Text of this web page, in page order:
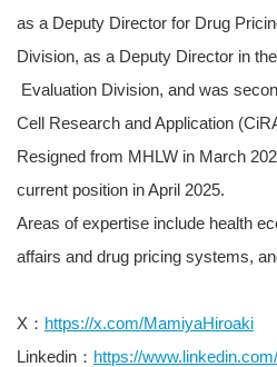
as a Deputy Director for Drug
Division, as a Deputy Director in
Evaluation Division, and was
Cell Research and Application
Resigned from MHLW in March
current position in April 2025.
Areas of expertise include health
affairs and drug pricing systems,
X： https://x.com/MamiyaHiroaki
Linkedin： https://